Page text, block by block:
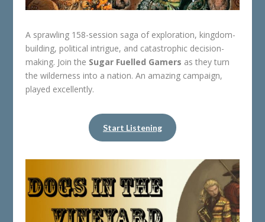
A sprawling 158-session saga of exploration, kingdom-
building, political intrigue, and catastrophic decision-
making. Join the Sugar Fuelled Gamers as they turn
the wilderness into a nation. An amazing campaign,
played excellently.
Start Listening